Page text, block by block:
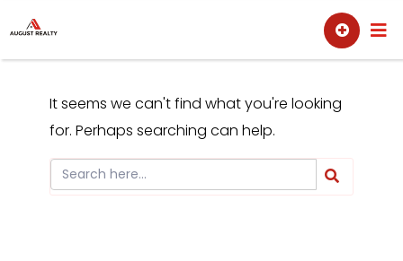
to
content
Sell Buy
It seems we can't find what you're looking
for. Perhaps searching can help.